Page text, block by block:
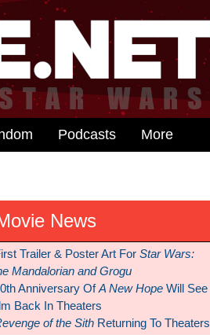
Podcasts More
News
Trailer & Poster Art For Star Wars:
Mandalorian and Grogu
Anniversary OfA New HopeWill See
Back In Theaters
of the SithReturning To Theaters